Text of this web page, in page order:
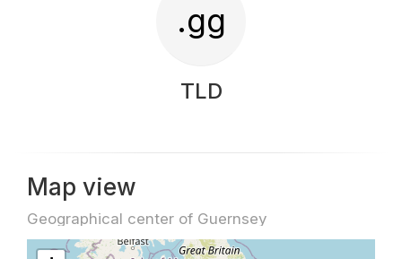
.gg
TLD
Map view
Geographical center of Guernsey